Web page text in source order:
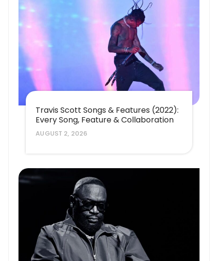
Travis Scott Songs & Features (2022):
Every Song, Feature & Collaboration
AUGUST 2, 2026